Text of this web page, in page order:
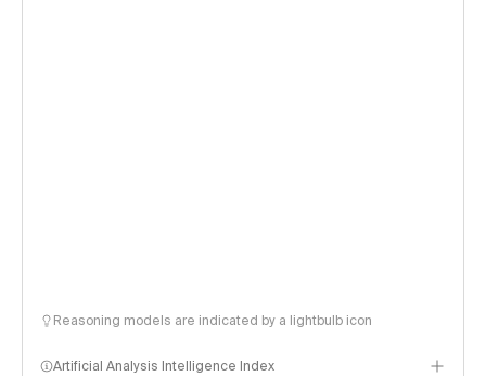
Reasoning models are indicated by a lightbulb icon
Artificial Analysis Intelligence Index